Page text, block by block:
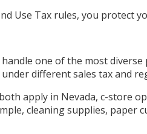
Use Tax rules, you
one of the most
different sales tax and
apply in Nevada, c-store
cleaning supplies, paper